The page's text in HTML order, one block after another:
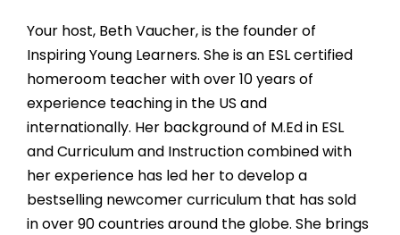
Your host, Beth Vaucher, is the founder of
Inspiring Young Learners. She is an ESL certified
homeroom teacher with over 10 years of
experience teaching in the US and
internationally. Her background of M.Ed in ESL
and Curriculum and Instruction combined with
her experience has led her to develop a
bestselling newcomer curriculum that has sold
in over 90 countries around the globe. She brings